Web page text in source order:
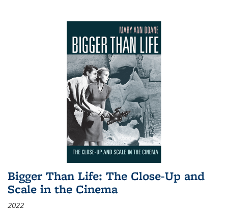
Bigger Than Life: The Close-Up and
Scale in the Cinema
2022